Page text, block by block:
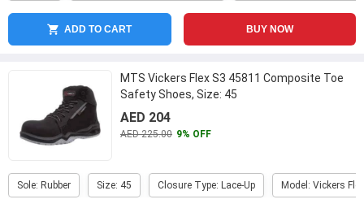
ADD TO CART BUY NOW
MTS Vickers Flex S3 45811 Composite Toe
Safety Shoes, Size: 45
AED 204
AED 225.00 9% OFF
Sole: Rubber Size: 45 Closure Type: Lace-Up Model: Vickers